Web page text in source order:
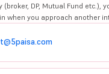
DP, Mutual Fund etc.),
when you approach another